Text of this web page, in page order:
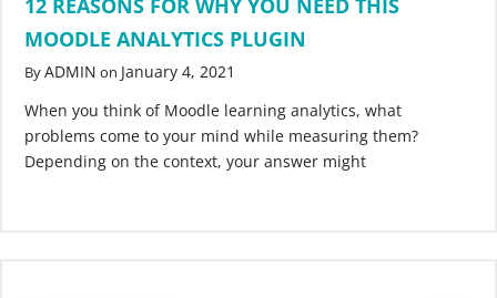
12 REASONS FOR WHY YOU NEED THIS
MOODLE ANALYTICS PLUGIN
ByADMIN on January 4, 2021
When you think of Moodle learning analytics, what
problems come to your mind while measuring them?
Depending on the context, your answer might